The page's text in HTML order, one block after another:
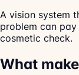
A vision system
problem can
cosmetic check.
What